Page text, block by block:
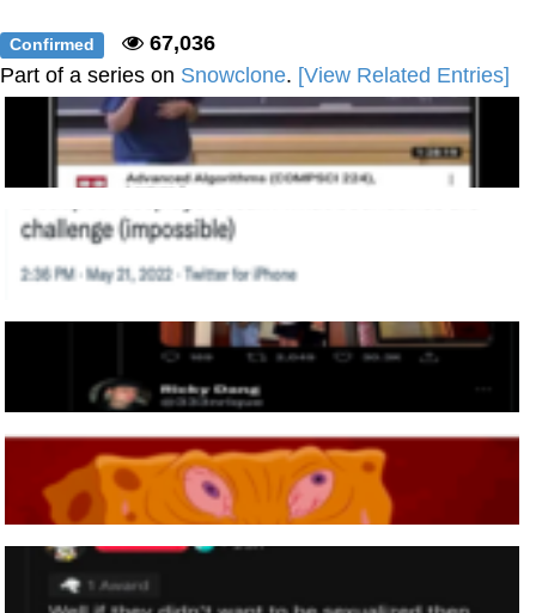
Confirmed
67,036
Part of a series on Snowclone. [View Related Entries]